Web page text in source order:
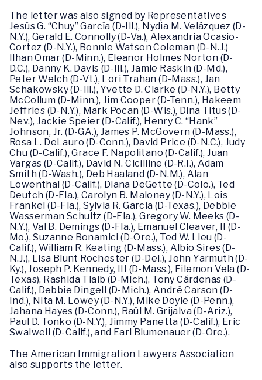
The letter was also signed by Representatives
Jesús G. “Chuy” García (D-Ill.), Nydia M. Velázquez (D-
N.Y.), Gerald E. Connolly (D-Va.), Alexandria Ocasio-
Cortez (D-N.Y.), Bonnie Watson Coleman (D-N.J.)
Ilhan Omar (D-Minn.), Eleanor Holmes Norton (D-
D.C.), Danny K. Davis (D-Ill.), Jamie Raskin (D-Md.),
Peter Welch (D-Vt.), Lori Trahan (D-Mass.), Jan
Schakowsky (D-Ill.), Yvette D. Clarke (D-N.Y.), Betty
McCollum (D-Minn.), Jim Cooper (D-Tenn.), Hakeem
Jeffries (D-N.Y.), Mark Pocan (D-Wis.), Dina Titus (D-
Nev.), Jackie Speier (D-Calif.), Henry C. “Hank”
Johnson, Jr. (D-GA.), James P. McGovern (D-Mass.),
Rosa L. DeLauro (D-Conn.), David Price (D-N.C.), Judy
Chu (D-Calif.), Grace F. Napolitano (D-Calif.), Juan
Vargas (D-Calif.), David N. Cicilline (D-R.I.), Adam
Smith (D-Wash.), Deb Haaland (D-N.M.), Alan
Lowenthal (D-Calif.), Diana DeGette (D-Colo.), Ted
Deutch (D-Fla.), Carolyn B. Maloney (D-N.Y.), Lois
Frankel (D-Fla.), Sylvia R. Garcia (D-Texas.), Debbie
Wasserman Schultz (D-Fla.), Gregory W. Meeks (D-
N.Y.), Val B. Demings (D-Fla.), Emanuel Cleaver, II (D-
Mo.), Suzanne Bonamici (D-Ore.), Ted W. Lieu (D-
Calif.), William R. Keating (D-Mass.), Albio Sires (D-
N.J.), Lisa Blunt Rochester (D-Del.), John Yarmuth (D-
Ky.), Joseph P. Kennedy, III (D-Mass.), Filemon Vela (D-
Texas), Rashida Tlaib (D-Mich.), Tony Cárdenas (D-
Calif.), Debbie Dingell (D-Mich.), André Carson (D-
Ind.), Nita M. Lowey (D-N.Y.), Mike Doyle (D-Penn.),
Jahana Hayes (D-Conn.), Raúl M. Grijalva (D-Ariz.),
Paul D. Tonko (D-N.Y.), Jimmy Panetta (D-Calif.), Eric
Swalwell (D-Calif.), and Earl Blumenauer (D-Ore.).
The American Immigration Lawyers Association
also supports the letter.